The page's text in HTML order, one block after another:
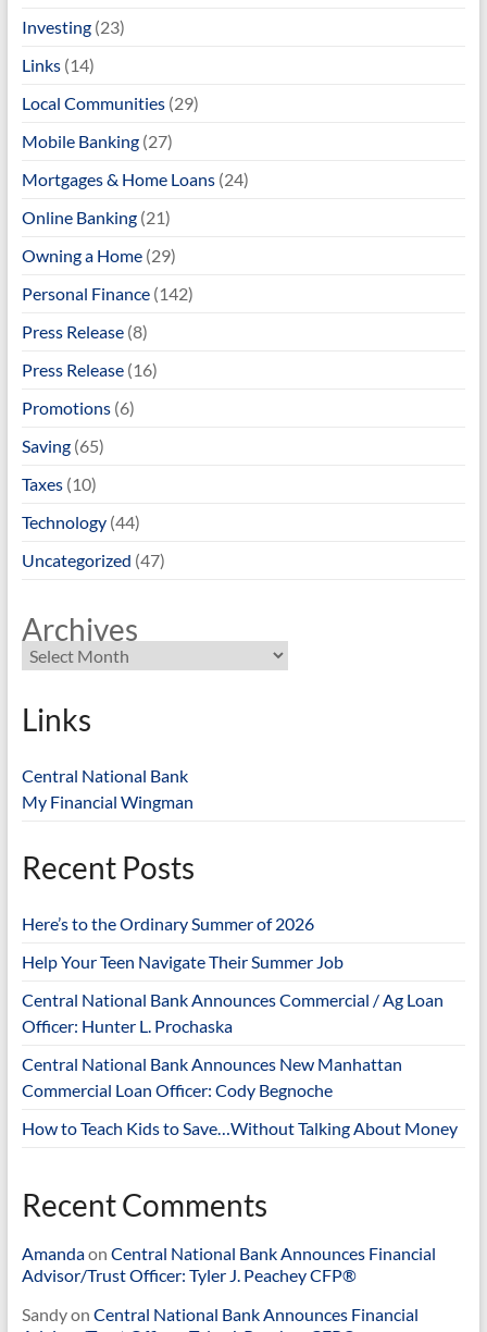
Investing(23)
Links(14)
Local Communities(29)
Mobile Banking(27)
Mortgages & Home Loans(24)
Online Banking(21)
Owning a Home(29)
Personal Finance(142)
Press Release(8)
Press Release(16)
Promotions(6)
Saving(65)
Taxes(10)
Technology(44)
Uncategorized (47)
Archives
Links
Central National Bank
My Financial Wingman
Recent Posts
Here’s to the Ordinary Summer of 2026
Help Your Teen Navigate Their Summer Job
Central National Bank Announces Commercial / Ag Loan
Officer: Hunter L. Prochaska
Central National Bank Announces New Manhattan
Commercial Loan Officer: Cody Begnoche
How to Teach Kids to Save…Without Talking About Money
Recent Comments
Amandaon Central National Bank Announces Financial
Advisor/Trust Officer: Tyler J. Peachey CFP®
Sandyon Central National Bank Announces Financial